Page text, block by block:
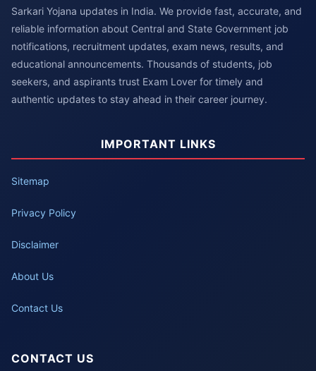
Sarkari Yojana updates in India. We provide fast, accurate, and
reliable information about Central and State Government job
notifications, recruitment updates, exam news, results, and
educational announcements. Thousands of students, job
seekers, and aspirants trust Exam Lover for timely and
authentic updates to stay ahead in their career journey.
IMPORTANT LINKS
Sitemap
Privacy Policy
Disclaimer
About Us
Contact Us
CONTACT US